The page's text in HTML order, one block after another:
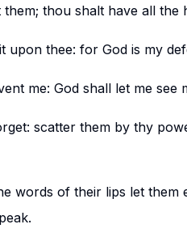
thou shalt have all the
upon thee: for God is my
me: God shall let me see
scatter them by thy
words of their lips let them